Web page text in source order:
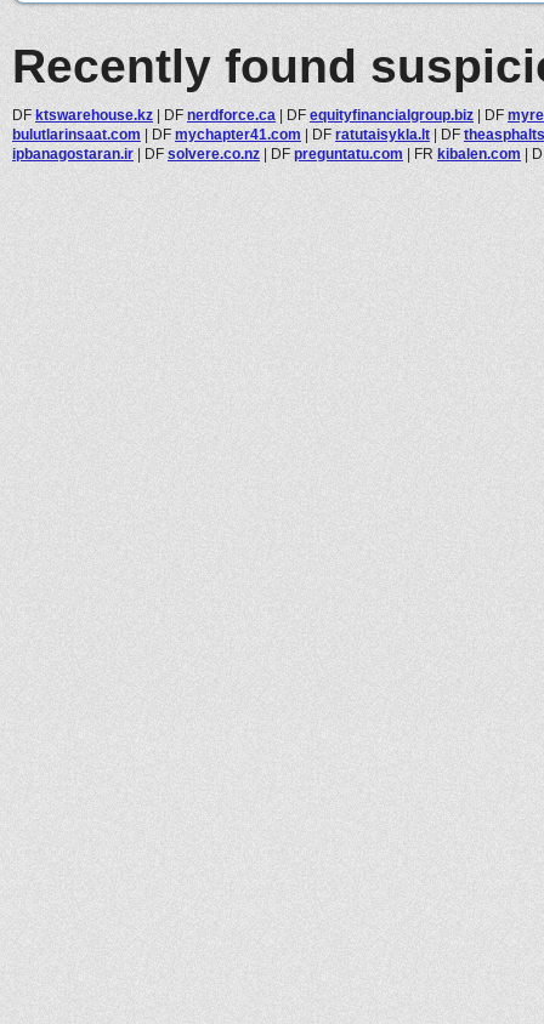
Recently found
DF ktswarehouse.kz | DF nerdforce.ca | DF equityfinancialgroup.biz | DF
bulutlarinsaat.com | DF mychapter41.com | DF ratutaisykla.lt | DF
ipbanagostaran.ir | DF solvere.co.nz | DF preguntatu.com | FR kibalen.com |